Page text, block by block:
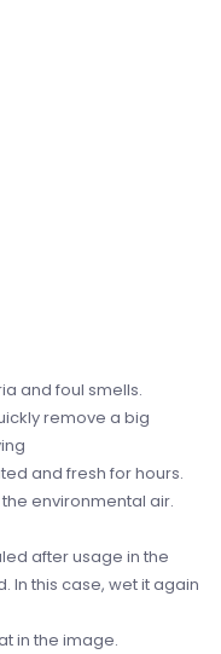
and foul smells.
remove a big
and fresh for hours.
environmental air.
after usage in the
In this case, wet it again
in the image.